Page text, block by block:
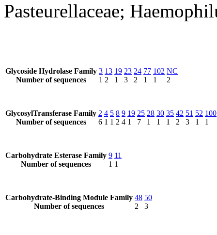
Pasteurellaceae;
Glycoside Hydrolase Family
Number of sequences
3
1
13
2
19
1
23
3
24
2
77
1
102
1
NC
2
GlycosylTransferase Family
Number of sequences
2
6
4
1
5
1
8
2
9
4
19
1
25
7
28
1
30
1
35
1
42
2
51
3
52
1
100
1
Carbohydrate Esterase Family
Number of sequences
9
1
11
1
Carbohydrate-Binding Module Family
Number of sequences
48
2
50
3